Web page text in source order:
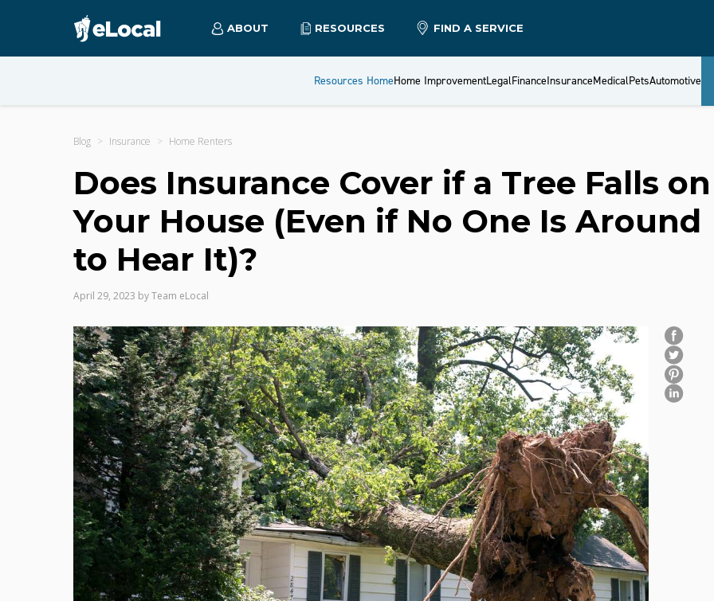
ABOUT RESOURCES FIND A SERVICE
Resources HomeHome ImprovementLegalFinanceInsuranceMedicalPetsAutomotive
Blog Insurance Home Renters
Does Insurance Cover if a Tree Falls on
Your House (Even if No One Is Around
to Hear It)?
April 29, 2023 byTeam eLocal